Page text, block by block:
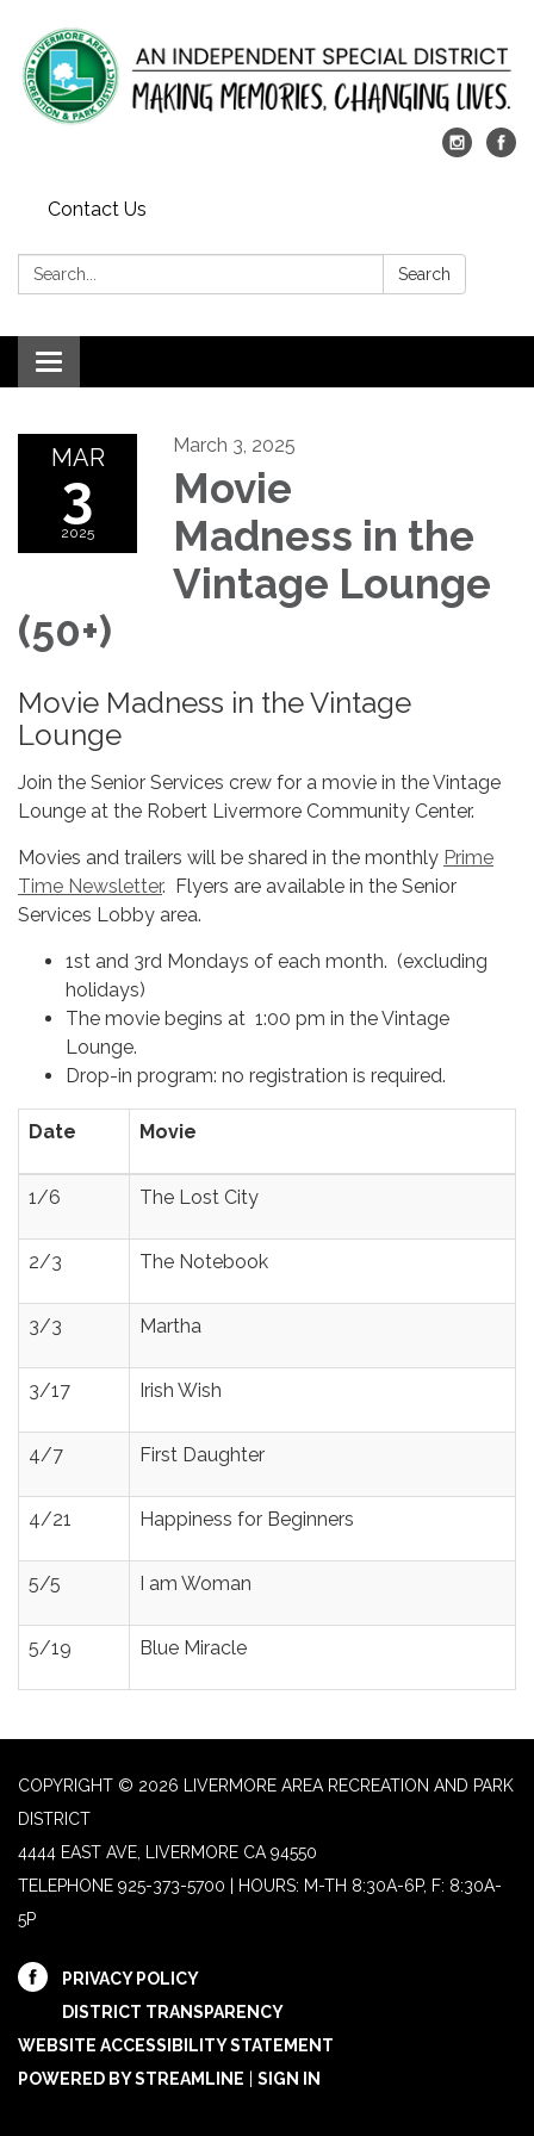
Contact Us
Search: Search
Toggle
navigation
MAR
3
2025
March 3, 2025
Movie
Madness in the
Vintage Lounge
(50+)
Movie Madness in the Vintage
Lounge
Join the Senior Services crew for a movie in the Vintage
Lounge at the Robert Livermore Community Center.
Movies and trailers will be shared in the monthly Prime
Time Newsletter. Flyers are available in the Senior
Services Lobby area.
1st and 3rd Mondays of each month. (excluding
holidays)
The movie begins at 1:00 pm in the Vintage
Lounge.
Drop-in program: no registration is required.
Date Movie
1/6 The Lost City
2/3 The Notebook
3/3 Martha
3/17 Irish Wish
4/7 First Daughter
4/21 Happiness for Beginners
5/5 I am Woman
5/19 Blue Miracle
COPYRIGHT © 2026 LIVERMORE AREA RECREATION AND PARK
DISTRICT
4444 EAST AVE, LIVERMORE CA 94550
TELEPHONE 925-373-5700 | HOURS: M-TH 8:30A-6P, F: 8:30A-
5P
PRIVACY POLICY
DISTRICT TRANSPARENCY
WEBSITE ACCESSIBILITY STATEMENT
POWERED BY STREAMLINE
SIGN IN